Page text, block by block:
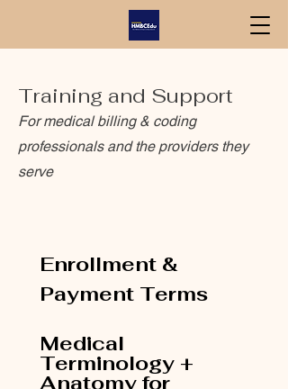
Training and Support
For medical billing & coding
professionals and the providers they
serve
Enrollment &
Payment Terms
Medical
Terminology +
Anatomy for